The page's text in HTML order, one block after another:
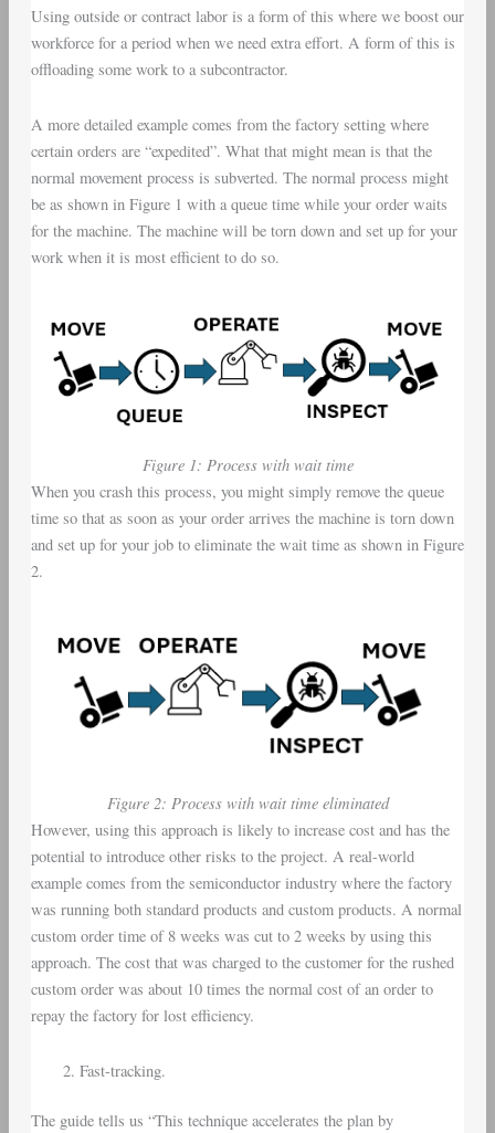
Using outside or contract labor is a form of this where we boost our
workforce for a period when we need extra effort. A form of this is
offloading some work to a subcontractor.
A more detailed example comes from the factory setting where
certain orders are “expedited”. What that might mean is that the
normal movement process is subverted. The normal process might
be as shown in Figure 1 with a queue time while your order waits
for the machine. The machine will be torn down and set up for your
work when it is most efficient to do so.
Figure 1: Process with wait time
When you crash this process, you might simply remove the queue
time so that as soon as your order arrives the machine is torn down
and set up for your job to eliminate the wait time as shown in Figure
2.
Figure 2: Process with wait time eliminated
However, using this approach is likely to increase cost and has the
potential to introduce other risks to the project. A real-world
example comes from the semiconductor industry where the factory
was running both standard products and custom products. A normal
custom order time of 8 weeks was cut to 2 weeks by using this
approach. The cost that was charged to the customer for the rushed
custom order was about 10 times the normal cost of an order to
repay the factory for lost efficiency.
Fast-tracking.
The guide tells us “This technique accelerates the plan by